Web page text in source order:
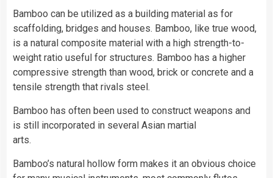
Bamboo can be utilized as a building material as for
scaffolding, bridges and houses. Bamboo, like true wood,
is a natural composite material with a high strength-to-
weight ratio useful for structures. Bamboo has a higher
compressive strength than wood, brick or concrete and a
tensile strength that rivals steel.
Bamboo has often been used to construct weapons and
is still incorporated in several Asian martial
arts.
Bamboo’s natural hollow form makes it an obvious choice